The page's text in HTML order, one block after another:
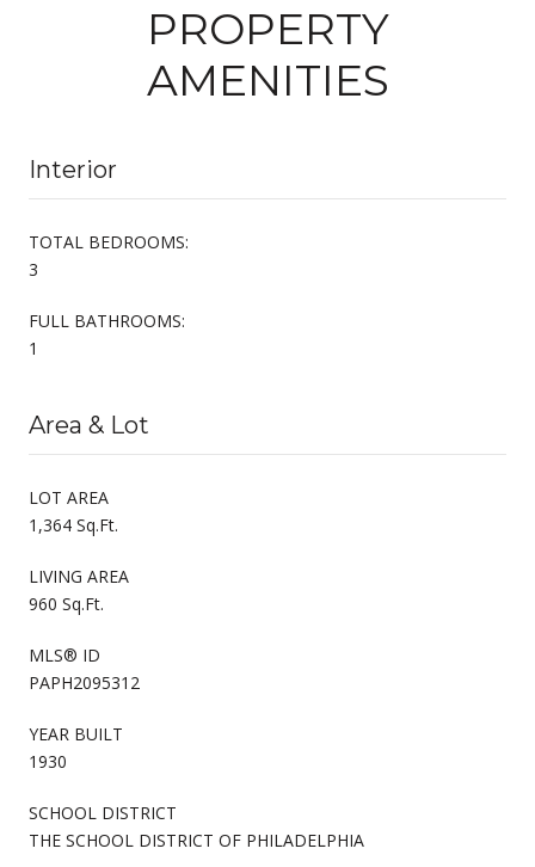
PROPERTY
AMENITIES
Interior
TOTAL BEDROOMS:
3
FULL BATHROOMS:
1
Area & Lot
LOT AREA
1,364 Sq.Ft.
LIVING AREA
960 Sq.Ft.
MLS® ID
PAPH2095312
YEAR BUILT
1930
SCHOOL DISTRICT
THE SCHOOL DISTRICT OF PHILADELPHIA